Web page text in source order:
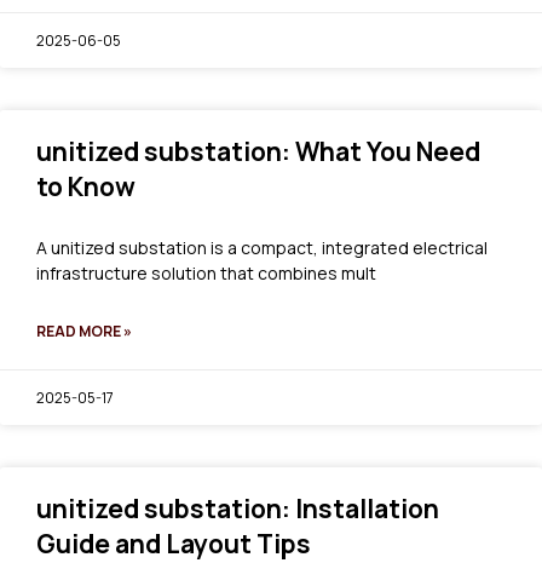
2025-06-05
unitized substation: What You Need
to Know
A unitized substation is a compact, integrated electrical
infrastructure solution that combines mult
READ MORE »
2025-05-17
unitized substation: Installation
Guide and Layout Tips